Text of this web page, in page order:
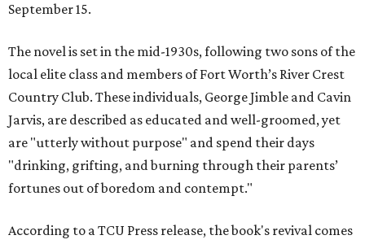
September 15.
The novel is set in the mid-1930s, following two sons of the
local elite class and members of Fort Worth’s River Crest
Country Club. These individuals, George Jimble and Cavin
Jarvis, are described as educated and well-groomed, yet
are "utterly without purpose" and spend their days
"drinking, grifting, and burning through their parents’
fortunes out of boredom and contempt."
According to a TCU Press release, the book's revival comes